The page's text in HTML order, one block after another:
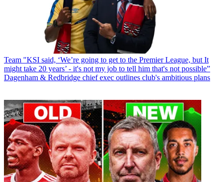
Team "KSI said, ‘We’re going to get to the Premier League, but It
might take 20 years’ - it's not my job to tell him that's not possible”
Dagenham & Redbridge chief exec outlines club's ambitious plans